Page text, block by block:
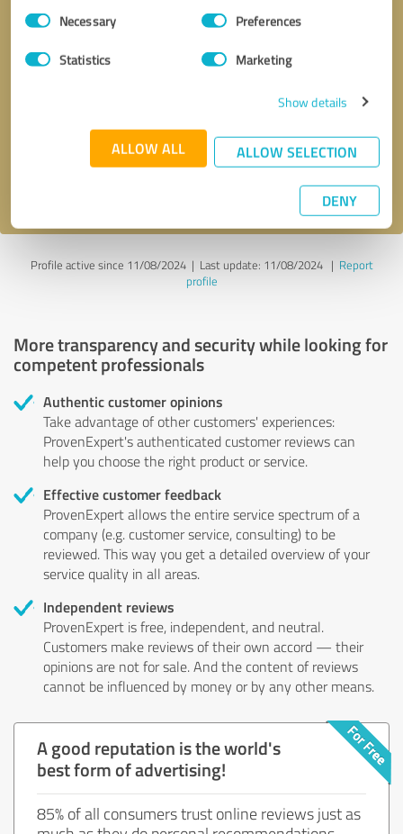
Consent
SelectionNecessary Preferences
Statistics Marketing
Show details
ALLOW ALL ALLOW SELECTION
DENY
* required fields
Send message
Profile active since 11/08/2024 | Last update: 11/08/2024| Report
profile
More transparency and security while looking for
competent professionals
Authentic customer opinions
Take advantage of other customers' experiences:
ProvenExpert's authenticated customer reviews can
help you choose the right product or service.
Effective customer feedback
ProvenExpert allows the entire service spectrum of a
company (e.g. customer service, consulting) to be
reviewed. This way you get a detailed overview of your
service quality in all areas.
Independent reviews
ProvenExpert is free, independent, and neutral.
Customers make reviews of their own accord — their
opinions are not for sale. And the content of reviews
cannot be influenced by money or by any other means.
A good reputation is the world's
best form of advertising!
85% of all consumers trust online reviews just as